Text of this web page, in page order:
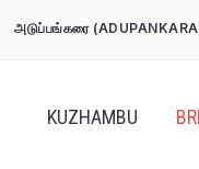
அடுப்பங்கரை
KUZHAMBU